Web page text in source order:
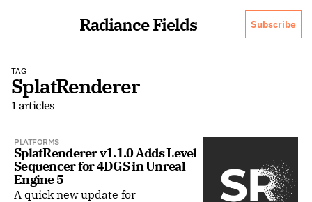
Radiance Fields Subscribe
TAG
SplatRenderer
1 articles
PLATFORMS
SplatRenderer v1.1.0 Adds Level
Sequencer for 4DGS in Unreal
Engine 5
A quick new update for